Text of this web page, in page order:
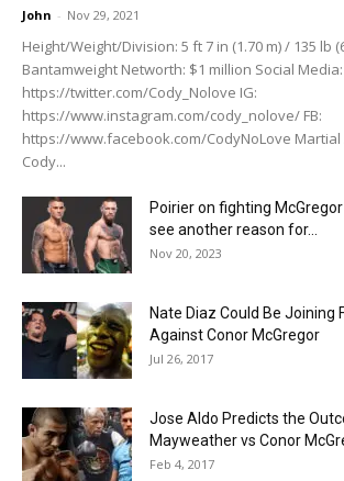
John - Nov 29, 2021
Height/Weight/Division: 5 ft 7 in (1.70 m) / 135 lb
Bantamweight Networth: $1 million Social
https://twitter.com/Cody_Nolove IG:
https://www.instagram.com/cody_nolove/ FB:
https://www.facebook.com/CodyNoLove Martial
Cody...
Poirier on fighting McGregor
see another reason for...
Nov 20, 2023
Nate Diaz Could Be Joining
Against Conor McGregor
Jul 26, 2017
Jose Aldo Predicts the
Mayweather vs Conor
Feb 4, 2017